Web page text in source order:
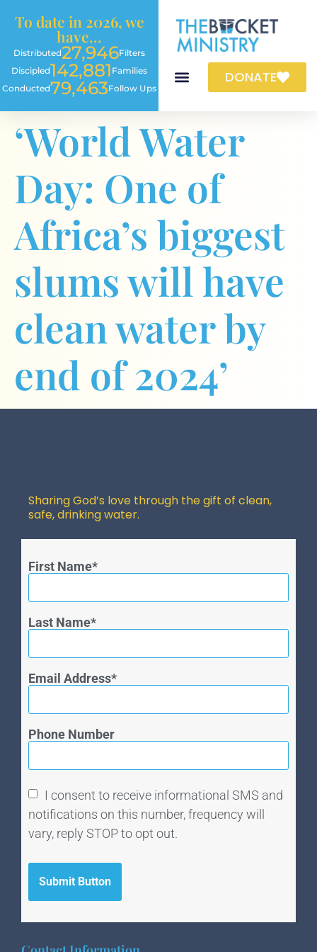
To date in 2026, we
have...
Distributed27,946Filters
Discipled142,881 Families
Conducted79,463Follow Ups
DONATE
‘World Water
Day: One of
Africa’s biggest
slums will have
clean water by
end of 2024’
Sharing God’s love through the gift of clean,
safe, drinking water.
First Name
Last Name
Email Address
Phone Number
I consent to receive informational SMS and
notifications on this number, frequency will
vary, reply STOP to opt out.
Submit Button